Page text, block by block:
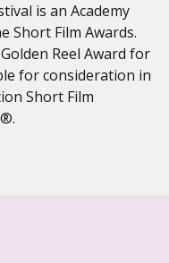
is an Academy
Short Film Awards.
Reel Award for
for consideration in
Short Film